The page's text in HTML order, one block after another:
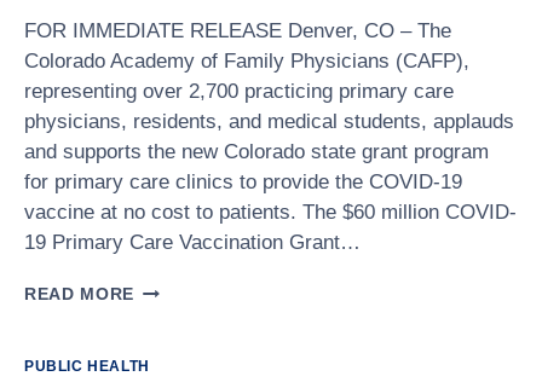
FOR IMMEDIATE RELEASE Denver, CO – The
Colorado Academy of Family Physicians (CAFP),
representing over 2,700 practicing primary care
physicians, residents, and medical students, applauds
and supports the new Colorado state grant program
for primary care clinics to provide the COVID-19
vaccine at no cost to patients. The $60 million COVID-
19 Primary Care Vaccination Grant…
READ MORE PRESS
HEALTHCARE
PUBLIC HEALTH